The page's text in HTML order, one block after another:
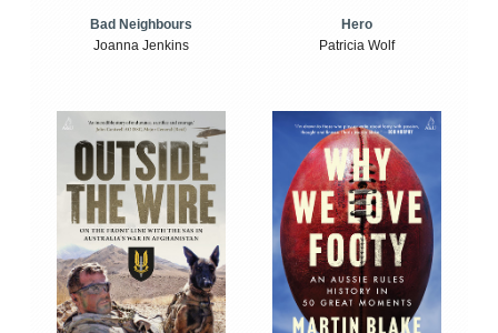
Bad Neighbours
Joanna Jenkins
Hero
Patricia Wolf